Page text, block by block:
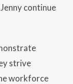
continue
strive
workforce